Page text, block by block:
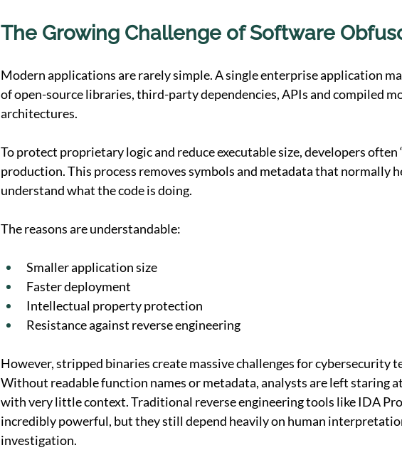
The Growing Challenge of Software
Modern applications are rarely simple. A single enterprise application
of open-source libraries, third-party dependencies, APIs and compiled
architectures.
To protect proprietary logic and reduce executable size, developers
production. This process removes symbols and metadata that normally
understand what the code is doing.
The reasons are understandable:
Smaller application size
Faster deployment
Intellectual property protection
Resistance against reverse engineering
However, stripped binaries create massive challenges for cybersecurity
Without readable function names or metadata, analysts are left staring
with very little context. Traditional reverse engineering tools like IDA
incredibly powerful, but they still depend heavily on human
investigation.